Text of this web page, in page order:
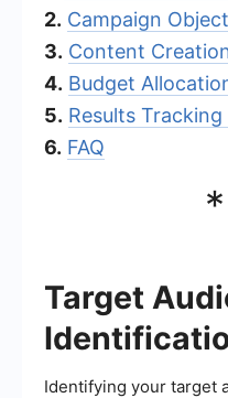
2. Campaign
3. Content
4. Budget
5. Results
6. FAQ
Target
Identifying your target